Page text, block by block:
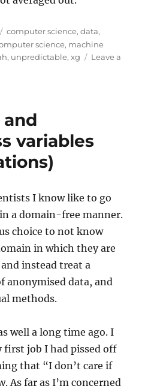
Categories
computer science,data,
science, machine
, unpredictable,xg
Leave a
variables
I know like to go
a domain-free manner.
choice to not know
in which they are
instead treat a
anonymised data, and
methods.
well a long time ago. I
first job I had pissed off
that “I don’t care if
As far as I’m concerned